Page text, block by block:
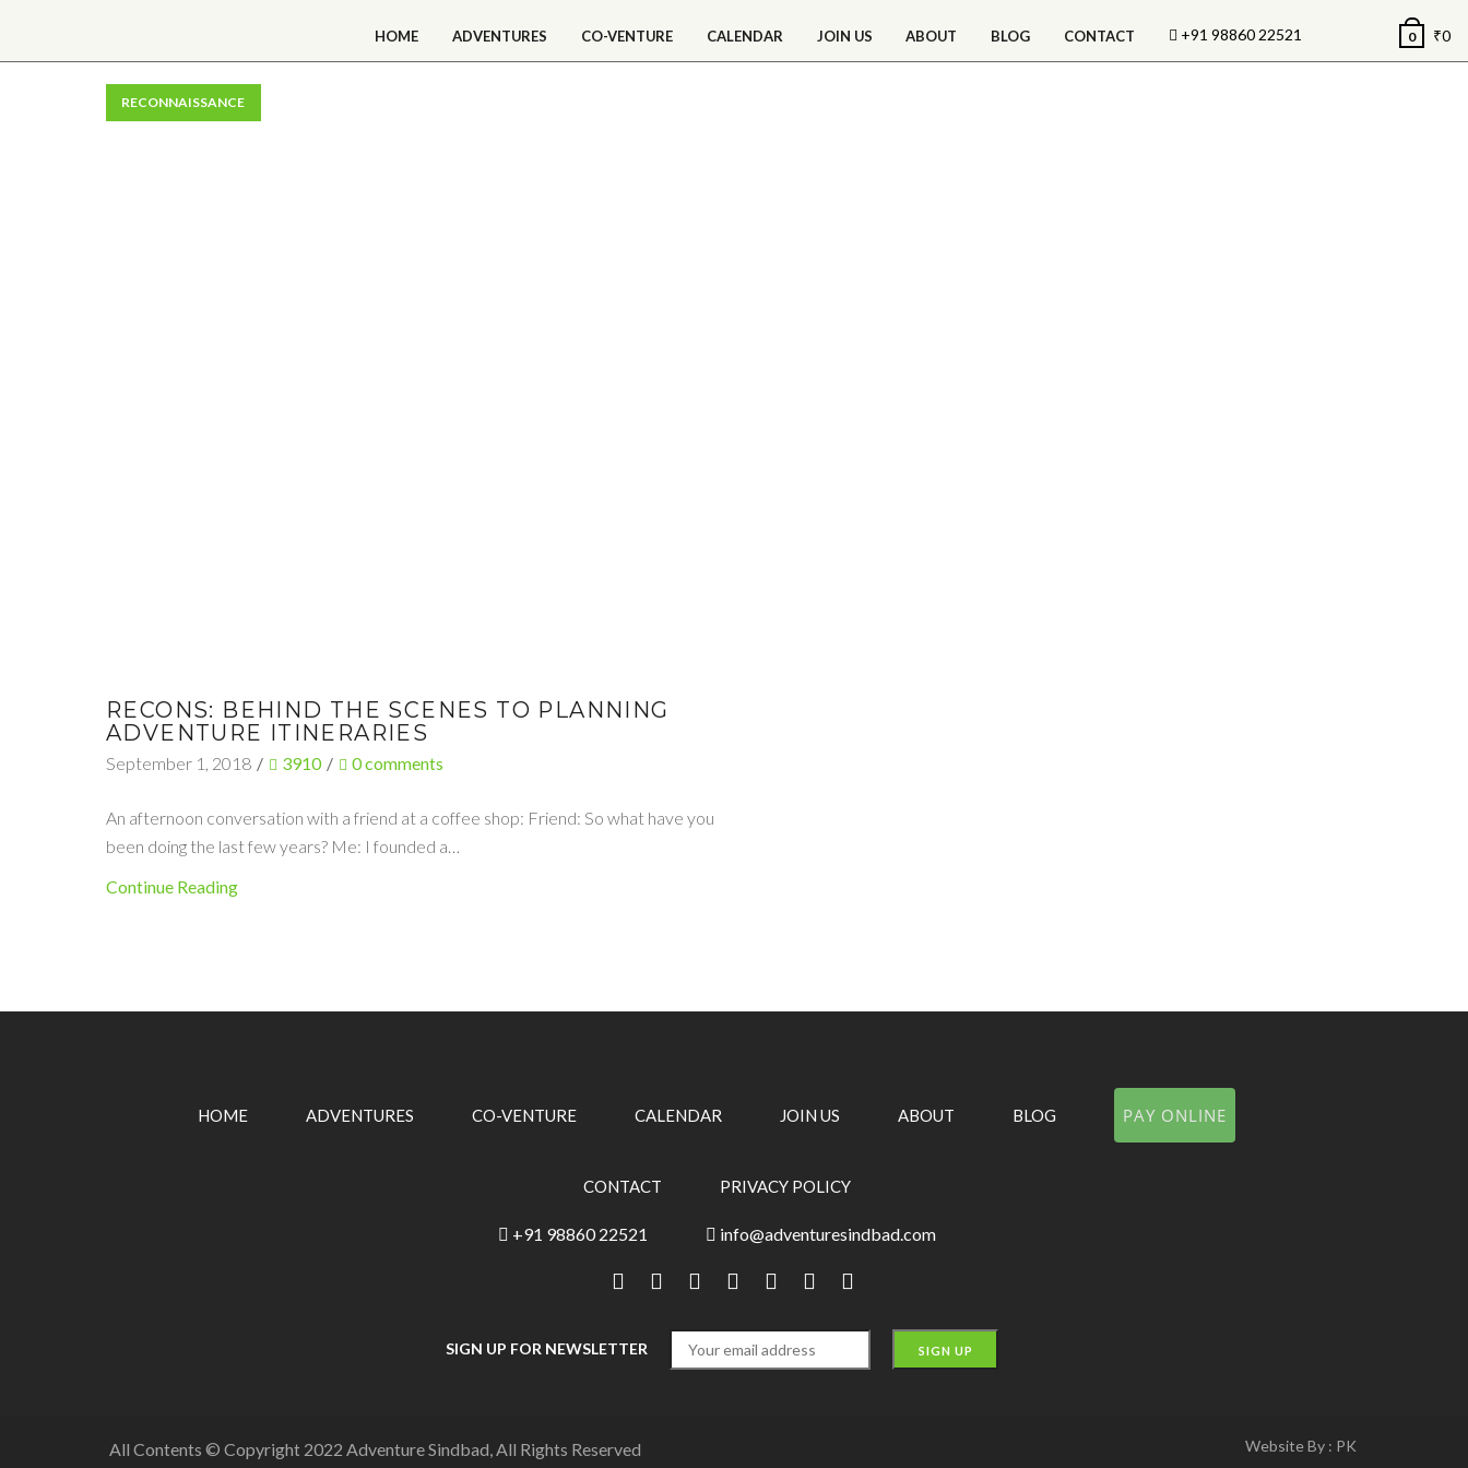
HOME ADVENTURES CO-VENTURE CALENDAR JOIN US ABOUT BLOG CONTACT +91 98860 22521 0 ₹0
RECONNAISSANCE
RECONS: BEHIND THE SCENES TO PLANNING
ADVENTURE ITINERARIES
September 1, 2018 / 3910 / 0comments
An afternoon conversation with a friend at a coffee shop: Friend: So what have you
been doing the last few years? Me: I founded a…
Continue Reading
HOME ADVENTURES CO-VENTURE CALENDAR JOIN US ABOUT BLOG PAY ONLINE
CONTACT PRIVACY POLICY
+91 98860 22521 info@adventuresindbad.com
SIGN UP FOR NEWSLETTER
All Contents © Copyright 2022 Adventure Sindbad, All Rights Reserved Website By : PK